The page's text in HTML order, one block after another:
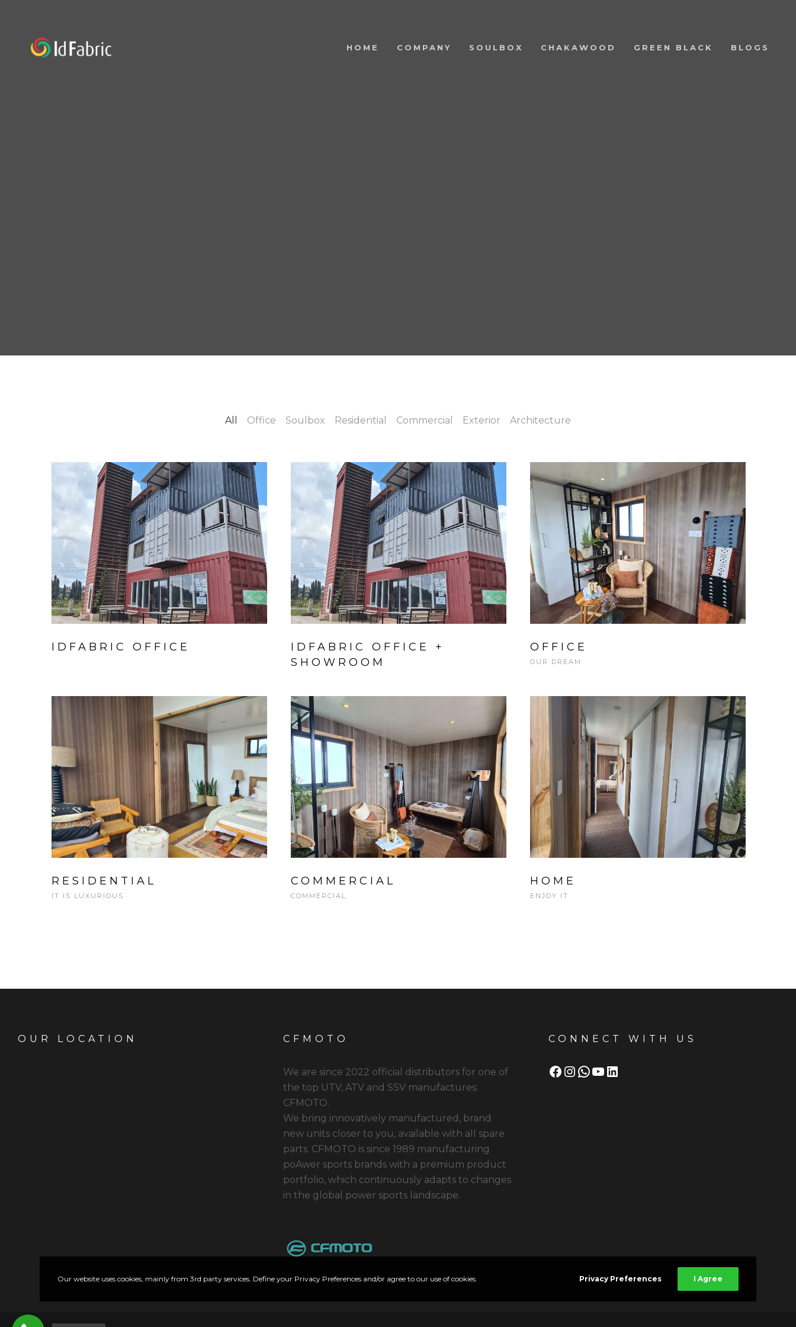
HOME COMPANY SOULBOX CHAKAWOOD GREEN BLACK BLOGS
All Office Soulbox Residential Commercial Exterior Architecture
IDFABRIC OFFICE
IDFABRIC OFFICE +
SHOWROOM
OFFICE
OUR DREAM
RESIDENTIAL
IT IS LUXURIOUS
COMMERCIAL
COMMERCIAL
HOME
ENJOY IT
OUR LOCATION CFMOTO
We are since 2022 official distributors for one of
the top UTV, ATV and SSV manufactures:
CFMOTO.
We bring innovatively manufactured, brand
new units closer to you, available with all spare
parts. CFMOTO is since 1989 manufacturing
poAwer sports brands with a premium product
portfolio, which continuously adapts to changes
in the global power sports landscape.
CONNECT WITH US
Facebook
Instagram
WhatsApp
YouTube
LinkedIn
Our website uses cookies, mainly from 3rd party services. Define your Privacy Preferences and/or agree to our use of cookies. Privacy Preferences I Agree